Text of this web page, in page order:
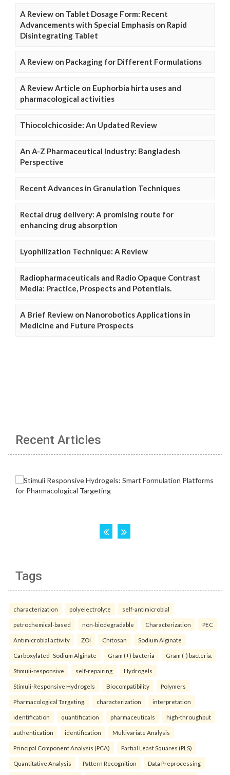
A Review on Tablet Dosage Form: Recent
Advancements with Special Emphasis on Rapid
Disintegrating Tablet
A Review on Packaging for Different Formulations
A Review Article on Euphorbia hirta uses and
pharmacological activities
Thiocolchicoside: An Updated Review
An A-Z Pharmaceutical Industry: Bangladesh
Perspective
Recent Advances in Granulation Techniques
Rectal drug delivery: A promising route for
enhancing drug absorption
Lyophilization Technique: A Review
Radiopharmaceuticals and Radio Opaque Contrast
Media: Practice, Prospects and Potentials.
A Brief Review on Nanorobotics Applications in
Medicine and Future Prospects
Recent Articles
Tags
characterization polyelectrolyte self-antimicrobial
petrochemical-based non-biodegradable Characterization PEC
Antimicrobial activity ZOI Chitosan Sodium Alginate
Carboxylated- Sodium Alginate Gram (+) bacteria Gram (-) bacteria.
Stimuli-responsive self-repairing Hydrogels
Stimuli-Responsive Hydrogels Biocompatibility Polymers
Pharmacological Targeting. characterization interpretation
identification quantification pharmaceuticals high-throughput
authentication identification Multivariate Analysis
Principal Component Analysis (PCA) Partial Least Squares (PLS)
Quantitative Analysis Pattern Recognition Data Preprocessing